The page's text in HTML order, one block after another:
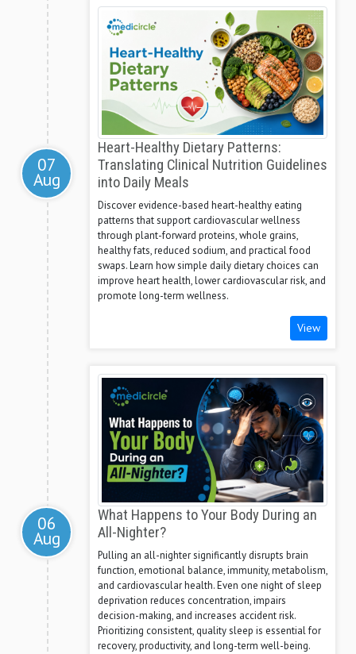
07
Aug
Heart-Healthy Dietary Patterns:
Translating Clinical Nutrition Guidelines
into Daily Meals
Discover evidence-based heart-healthy eating
patterns that support cardiovascular wellness
through plant-forward proteins, whole grains,
healthy fats, reduced sodium, and practical food
swaps. Learn how simple daily dietary choices can
improve heart health, lower cardiovascular risk, and
promote long-term wellness.
View
06
Aug
What Happens to Your Body During an
All-Nighter?
Pulling an all-nighter significantly disrupts brain
function, emotional balance, immunity, metabolism,
and cardiovascular health. Even one night of sleep
deprivation reduces concentration, impairs
decision-making, and increases accident risk.
Prioritizing consistent, quality sleep is essential for
recovery, productivity, and long-term well-being.